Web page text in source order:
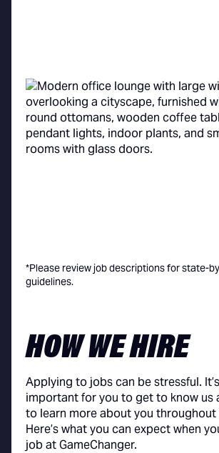
*Please review job descriptions for state-
guidelines.
HOW WE HIRE
Applying to jobs can be stressful.
important for you to get to know us
to learn more about you throughout
Here’s what you can expect when
job at GameChanger.